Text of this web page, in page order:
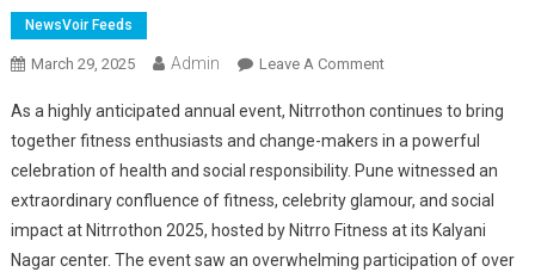
NewsVoir Feeds
March 29, 2025 Admin Leave A CommentOn
2025
Unites
Pune
For
Fitness
And
As a highly anticipated annual event, Nitrrothon continues to bring
together fitness enthusiasts and change-makers in a powerful
celebration of health and social responsibility. Pune witnessed an
extraordinary confluence of fitness, celebrity glamour, and social
impact at Nitrrothon 2025, hosted by Nitrro Fitness at its Kalyani
Nagar center. The event saw an overwhelming participation of over